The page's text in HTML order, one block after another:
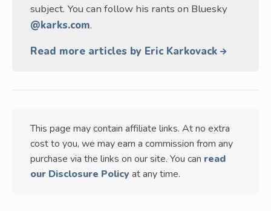
subject. You can follow his rants on Bluesky
@karks.com.
Read more articles by Eric Karkovack
This page may contain affiliate links. At no extra
cost to you, we may earn a commission from any
purchase via the links on our site. You can read
our Disclosure Policy at any time.